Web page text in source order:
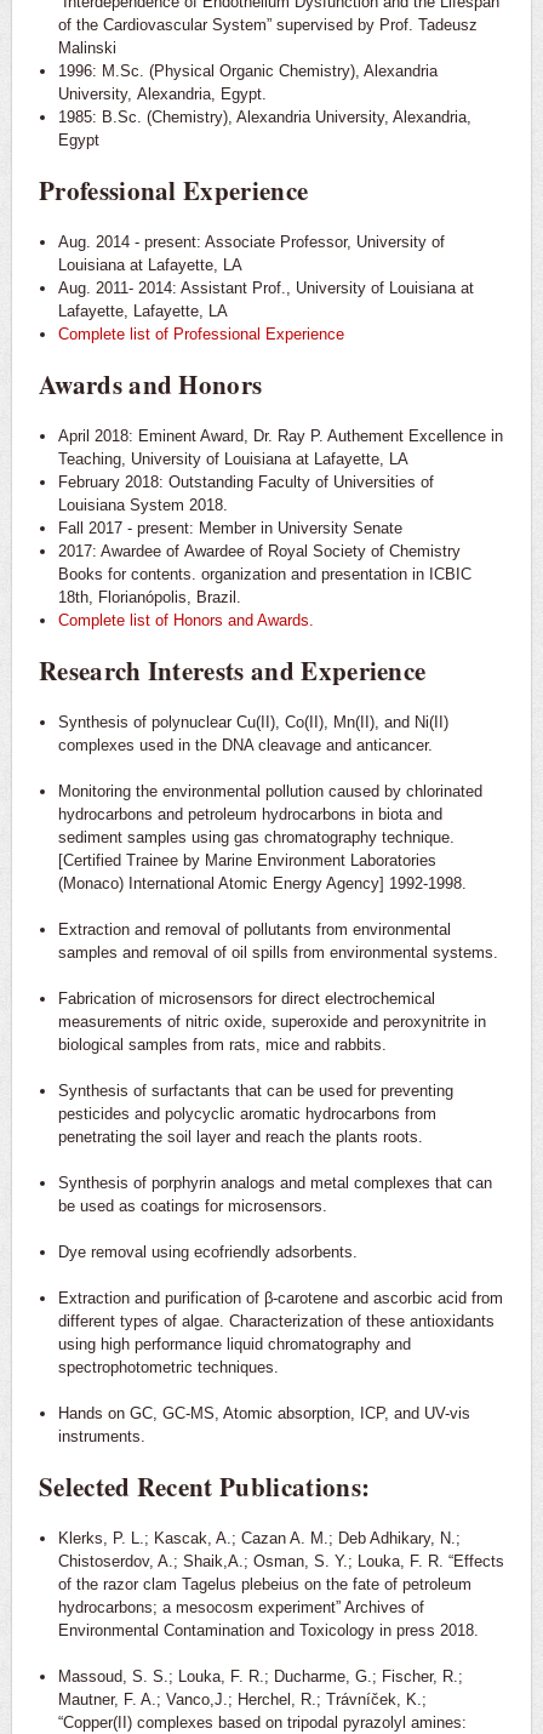
of the Cardiovascular System” supervised by Prof. Tadeusz
Malinski
1996: M.Sc. (Physical Organic Chemistry), Alexandria
University, Alexandria, Egypt.
1985: B.Sc. (Chemistry), Alexandria University, Alexandria,
Egypt
Professional Experience
Aug. 2014 - present: Associate Professor, University of
Louisiana at Lafayette, LA
Aug. 2011- 2014: Assistant Prof., University of Louisiana at
Lafayette, Lafayette, LA
Complete list of Professional Experience
Awards and Honors
April 2018: Eminent Award, Dr. Ray P. Authement Excellence in
Teaching, University of Louisiana at Lafayette, LA
February 2018: Outstanding Faculty of Universities of
Louisiana System 2018.
Fall 2017 - present: Member in University Senate
2017: Awardee of Awardee of Royal Society of Chemistry
Books for contents. organization and presentation in ICBIC
18th, Florianópolis, Brazil.
Completelist of Honors and Awards.
Research Interests and Experience
Synthesis of polynuclear Cu(II), Co(II), Mn(II), and Ni(II)
complexes used in the DNA cleavage and anticancer.
Monitoring the environmental pollution caused by chlorinated
hydrocarbons and petroleum hydrocarbons in biota and
sediment samples using gas chromatography technique.
[Certified Trainee by Marine Environment Laboratories
(Monaco) International Atomic Energy Agency] 1992-1998.
Extraction and removal of pollutants from environmental
samples and removal of oil spills from environmental systems.
Fabrication of microsensors for direct electrochemical
measurements of nitric oxide, superoxide and peroxynitrite in
biological samples from rats, mice and rabbits.
Synthesis of surfactants that can be used for preventing
pesticides and polycyclic aromatic hydrocarbons from
penetrating the soil layer and reach the plants roots.
Synthesis of porphyrin analogs and metal complexes that can
be used as coatings for microsensors.
Dye removal using ecofriendly adsorbents.
Extraction and purification of β-carotene and ascorbic acid from
different types of algae. Characterization of these antioxidants
using high performance liquid chromatography and
spectrophotometric techniques.
Hands on GC, GC-MS, Atomic absorption, ICP, and UV-vis
instruments.
Selected Recent Publications:
Klerks, P. L.; Kascak, A.; Cazan A. M.; Deb Adhikary, N.;
Chistoserdov, A.; Shaik,A.; Osman, S. Y.; Louka, F. R. “Effects
of the razor clam Tagelus plebeius on the fate of petroleum
hydrocarbons; a mesocosm experiment” Archives of
Environmental Contamination and Toxicology in press 2018.
Massoud, S. S.; Louka, F. R.; Ducharme, G.; Fischer, R.;
Mautner, F. A.; Vanco,J.; Herchel, R.; Trávníček, K.;
“Copper(II) complexes based on tripodal pyrazolyl amines: